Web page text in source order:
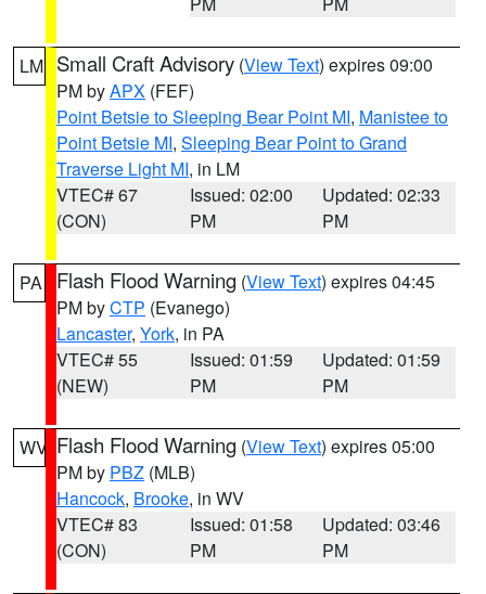
LM Small Craft Advisory (View Text) expires 09:00
PM byAPX (FEF)
Point Betsie to Sleeping Bear Point MI, Manistee to
Point Betsie MI, Sleeping Bear Point to Grand
Traverse Light MI, in LM
VTEC# 67
(CON)
Issued: 02:00
PM
Updated: 02:33
PM
PA Flash Flood Warning (View Text) expires 04:45
PM byCTP (Evanego)
Lancaster, York, in PA
VTEC# 55
(NEW)
Issued: 01:59
PM
Updated: 01:59
PM
WV Flash Flood Warning (View Text) expires 05:00
PM by PBZ (MLB)
Hancock, Brooke, in WV
VTEC# 83
(CON)
Issued: 01:58
PM
Updated: 03:46
PM